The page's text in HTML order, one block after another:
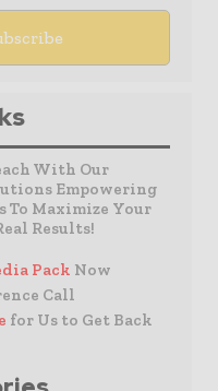
With Our
Empowering
To Maximize Your
Results!
Pack Now
Call
for Us to Get Back